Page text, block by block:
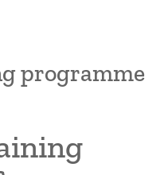
programme